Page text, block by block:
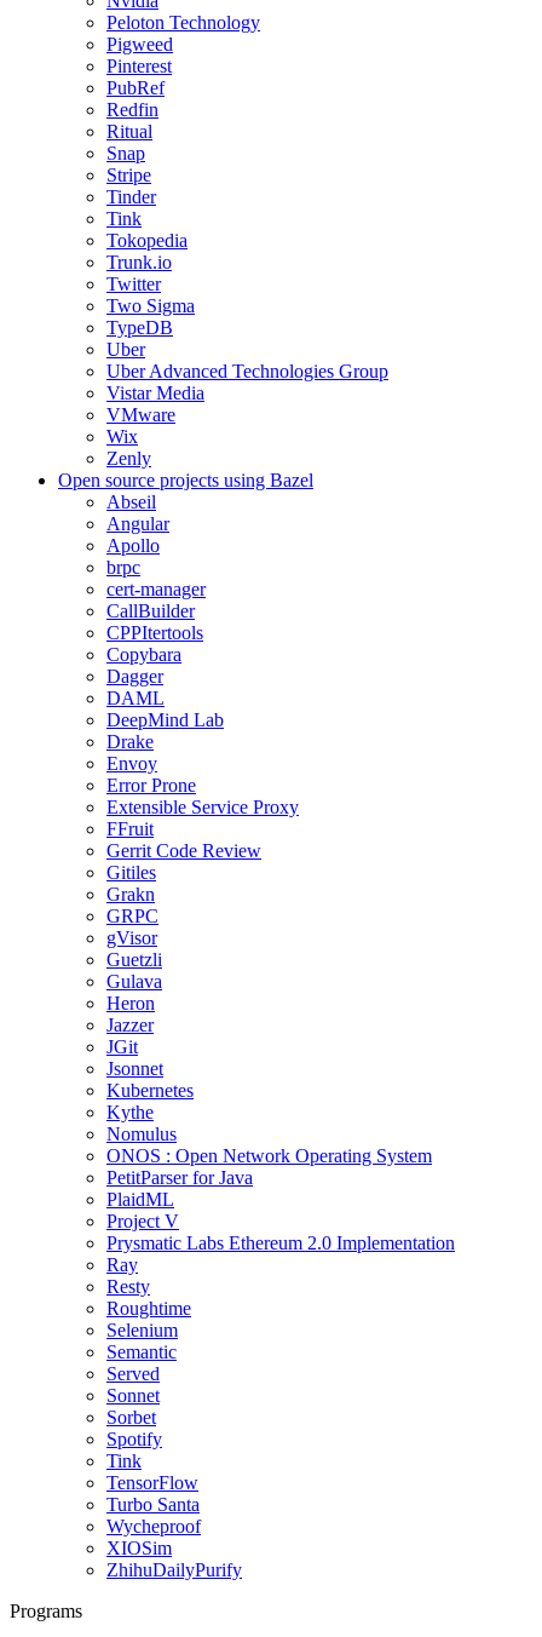
Peloton Technology
Pigweed
Pinterest
PubRef
Redfin
Ritual
Snap
Stripe
Tinder
Tink
Tokopedia
Trunk.io
Twitter
Two Sigma
TypeDB
Uber
Uber Advanced Technologies Group
Vistar Media
VMware
Wix
Zenly
Open source projects using Bazel
Abseil
Angular
Apollo
brpc
cert-manager
CallBuilder
CPPItertools
Copybara
Dagger
DAML
DeepMind Lab
Drake
Envoy
Error Prone
Extensible Service Proxy
FFruit
Gerrit Code Review
Gitiles
Grakn
GRPC
gVisor
Guetzli
Gulava
Heron
Jazzer
JGit
Jsonnet
Kubernetes
Kythe
Nomulus
ONOS : Open Network Operating System
PetitParser for Java
PlaidML
Project V
Prysmatic Labs Ethereum 2.0 Implementation
Ray
Resty
Roughtime
Selenium
Semantic
Served
Sonnet
Sorbet
Spotify
Tink
TensorFlow
Turbo Santa
Wycheproof
XIOSim
ZhihuDailyPurify
Programs